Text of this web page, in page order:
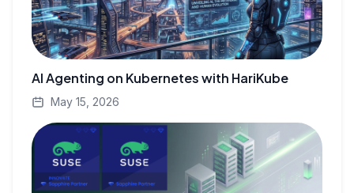
AI Agenting on Kubernetes with HariKube
May 15, 2026